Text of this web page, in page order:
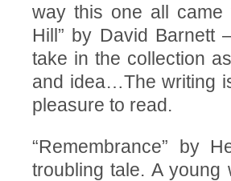
way this one all came
Hill” by David Barnett
take in the collection
and idea…The writing
pleasure to read.
“Remembrance” by
troubling tale. A